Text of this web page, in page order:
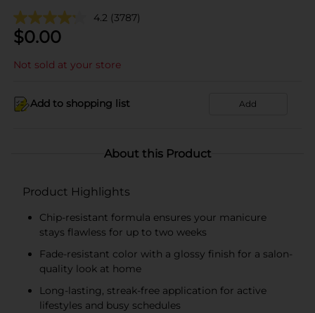
4.2 (3787)
$0.00
Not sold at your store
Add to shopping list Add
About this Product
Product Highlights
Chip-resistant formula ensures your manicure
stays flawless for up to two weeks
Fade-resistant color with a glossy finish for a salon-
quality look at home
Long-lasting, streak-free application for active
lifestyles and busy schedules